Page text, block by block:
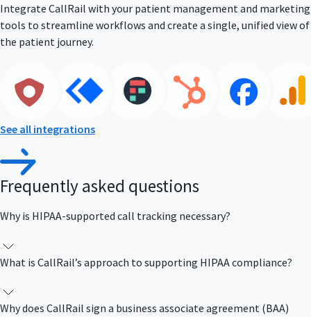
Integrate CallRail with your patient management and marketing
tools to streamline workflows and create a single, unified view of
the patient journey.
See all integrations
Frequently asked questions
Why is HIPAA-supported call tracking necessary?
What is CallRail’s approach to supporting HIPAA compliance?
Why does CallRail sign a business associate agreement (BAA)